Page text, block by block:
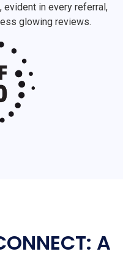
in every referral,
glowing reviews.
A